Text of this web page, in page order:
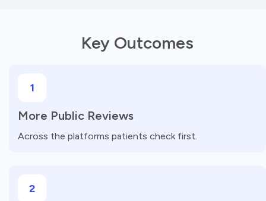
Key Outcomes
1
More Public Reviews
Across the platforms patients check first.
2